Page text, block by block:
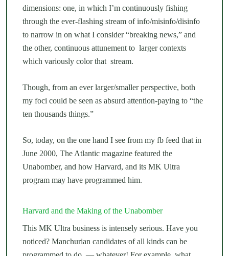
dimensions: one, in which I’m continuously fishing
through the ever-flashing stream of info/misinfo/disinfo
to narrow in on what I consider “breaking news,” and
the other, continuous attunement to larger contexts
which variously color that stream.
Though, from an ever larger/smaller perspective, both
my foci could be seen as absurd attention-paying to “the
ten thousands things.”
So, today, on the one hand I see from my fb feed that in
June 2000, The Atlantic magazine featured the
Unabomber, and how Harvard, and its MK Ultra
program may have programmed him.
Harvard and the Making of the Unabomber
This MK Ultra business is intensely serious. Have you
noticed? Manchurian candidates of all kinds can be